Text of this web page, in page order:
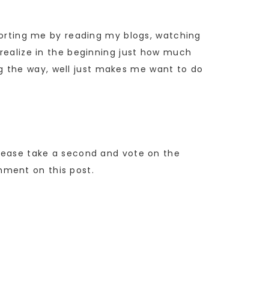
me by reading my blogs, watching
in the beginning just how much
way, well just makes me want to do
take a second and vote on the
on this post.